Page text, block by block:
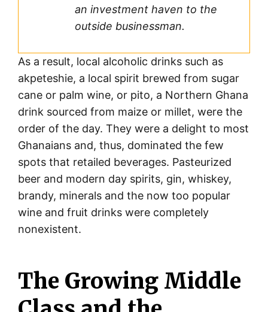
an investment haven to the
outside businessman.
As a result, local alcoholic drinks such as
akpeteshie, a local spirit brewed from sugar
cane or palm wine, or pito, a Northern Ghana
drink sourced from maize or millet, were the
order of the day. They were a delight to most
Ghanaians and, thus, dominated the few
spots that retailed beverages. Pasteurized
beer and modern day spirits, gin, whiskey,
brandy, minerals and the now too popular
wine and fruit drinks were completely
nonexistent.
The Growing Middle